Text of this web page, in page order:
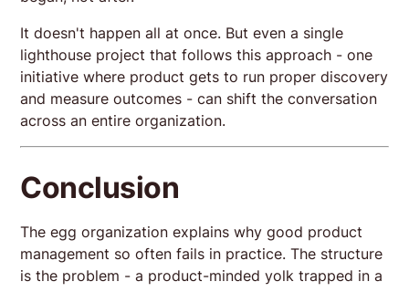
It doesn't happen all at once. But even a single
lighthouse project that follows this approach - one
initiative where product gets to run proper discovery
and measure outcomes - can shift the conversation
across an entire organization.
Conclusion
The egg organization explains why good product
management so often fails in practice. The structure
is the problem - a product-minded yolk trapped in a